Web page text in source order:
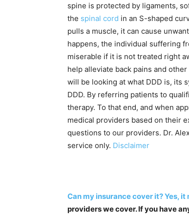
spine is protected by ligaments,
the spinal cord in an S-shaped
pulls a muscle, it can cause
happens, the individual suffering
miserable if it is not treated right
help alleviate back pains and
will be looking at what DDD is, its
DDD. By referring patients to
therapy. To that end, and when
medical providers based on their
questions to our providers. Dr.
service only. Disclaimer
Can my insurance cover it? Yes, it
providers we cover. If you have